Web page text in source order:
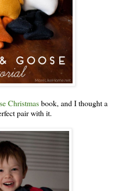
Christmasbook, and I thought a
pair with it.